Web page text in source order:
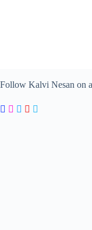
Follow Kalvi Nesan on